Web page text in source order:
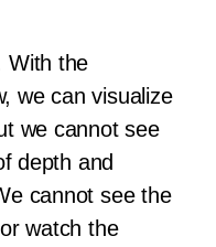
With the
we can visualize
we cannot see
depth and
cannot see the
watch the